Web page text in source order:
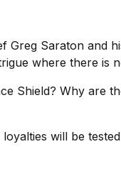
Saraton and
where there is
Shield? Why are
will be